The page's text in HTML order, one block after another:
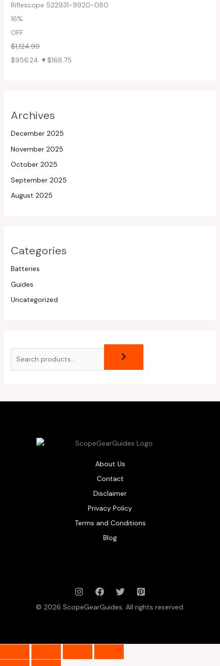
Riflescope 522931-9920-080
16%
OFF
$1,124.99
$956.24 ▼$168.75
Archives
December 2025
November 2025
October 2025
September 2025
August 2025
Categories
Batteries
Guides
Uncategorized
About Us
Contact
Disclaimer
Privacy Policy
Terms and Conditions
Blog
© 2026 ScopeGearGuides. All rights reserved.